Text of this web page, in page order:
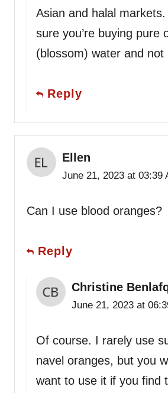
Asian and halal
sure you’re buying pure
(blossom) water and not
Reply
Ellen
June 21, 2023 at 03:39
Can I use blood oranges?
Reply
Christine
June 21, 2023 at
Of course. I rarely use
navel oranges, but you
want to use it if you find